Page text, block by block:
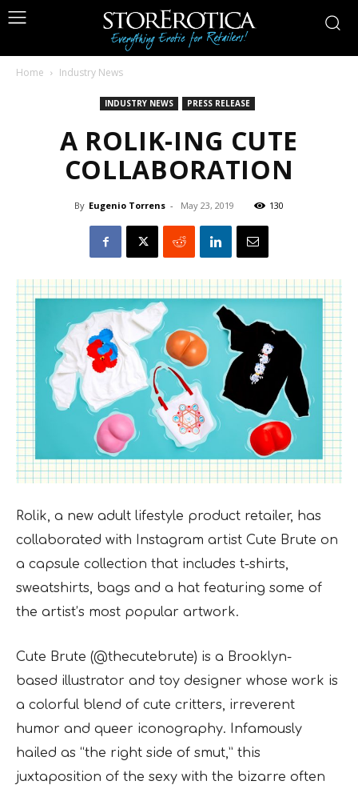
Home Industry News
INDUSTRY NEWS PRESS RELEASE
A ROLIK-ING CUTE
COLLABORATION
By Eugenio Torrens - May 23, 2019 130
Rolik, a new adult lifestyle product retailer, has
collaborated with Instagram artist Cute Brute on
a capsule collection that includes t-shirts,
sweatshirts, bags and a hat featuring some of
the artist’s most popular artwork.
Cute Brute (@thecutebrute) is a Brooklyn-
based illustrator and toy designer whose work is
a colorful blend of cute critters, irreverent
humor and queer iconography. Infamously
hailed as “the right side of smut,” this
juxtaposition of the sexy with the bizarre often